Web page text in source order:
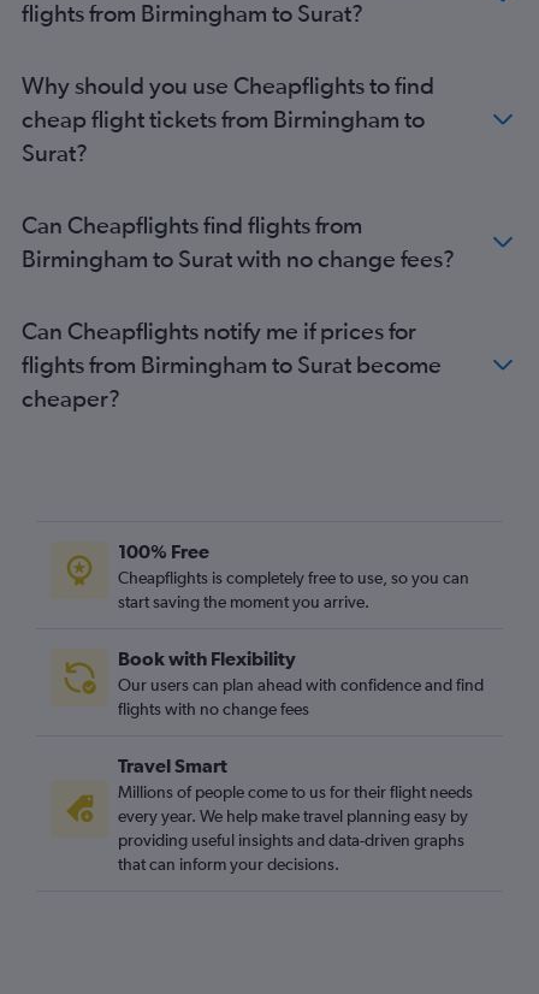
flights from Birmingham to Surat?
Why should you use Cheapflights to find
cheap flight tickets from Birmingham to
Surat?
Can Cheapflights find flights from
Birmingham to Surat with no change fees?
Can Cheapflights notify me if prices for
flights from Birmingham to Surat become
cheaper?
100% Free
Cheapflights is completely free to use, so you can
start saving the moment you arrive.
Book with Flexibility
Our users can plan ahead with confidence and find
flights with no change fees
Travel Smart
Millions of people come to us for their flight needs
every year. We help make travel planning easy by
providing useful insights and data-driven graphs
that can inform your decisions.